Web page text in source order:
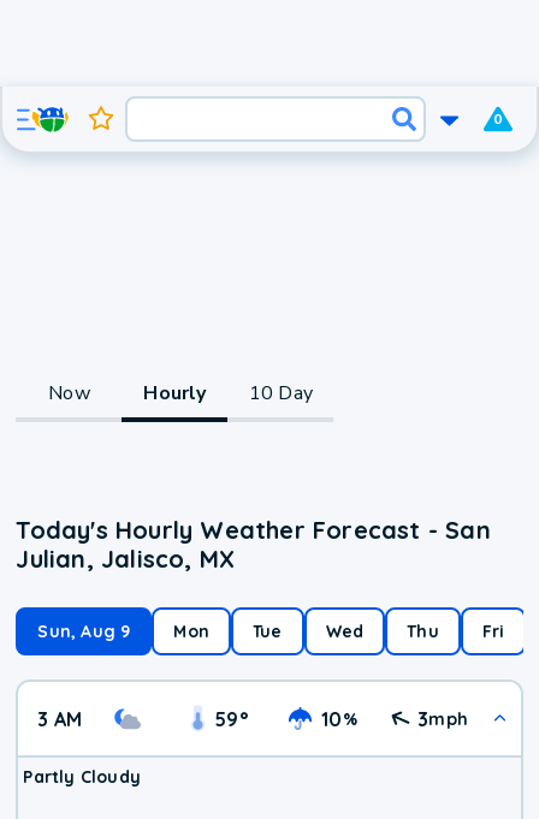
0
Now Hourly 10 Day
Today's Hourly Weather Forecast - San
Julian, Jalisco, MX
Sun, Aug 9 Mon Tue Wed Thu Fri
3 AM 59° 10% 3mph
Partly Cloudy